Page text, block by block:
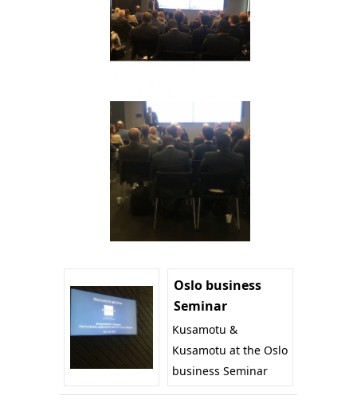
Oslo business
Seminar
Kusamotu &
Kusamotu at the Oslo
business Seminar